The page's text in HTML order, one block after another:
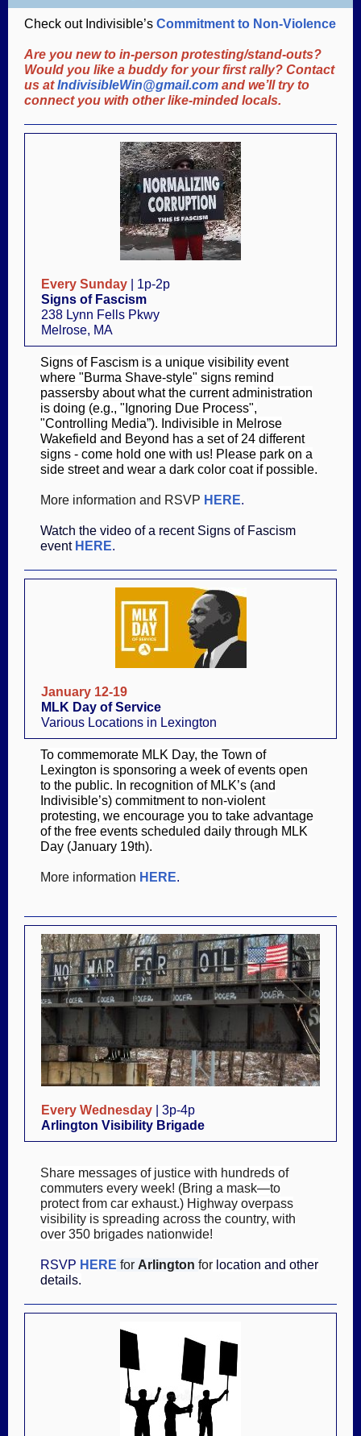
Check out Indivisible’s Commitment to Non-Violence
Are you new to in-person protesting/stand-outs?
Would you like a buddy for your first rally? Contact
us atIndivisibleWin@gmail.com and we’ll try to
connect you with other like-minded locals.
Every Sunday
| 1p-2p
Signs of Fascism
238 Lynn Fells Pkwy
Melrose, MA
Signs of Fascism is a unique visibility event
where "Burma Shave-style" signs remind
passersby about what the current administration
is doing (e.g., "Ignoring Due Process",
"Controlling Media”). Indivisible in Melrose
Wakefield and Beyond has a set of 24 different
signs - come hold one with us! Please park on a
side street and wear a dark color coat if possible.
More information and RSVP HERE.
Watch the video of a recent Signs of Fascism
event HERE.
January 12-19
MLK Day of Service
Various Locations in Lexington
To commemorate MLK Day, the Town of
Lexington is sponsoring a week of events open
to the public. In recognition of MLK’s (and
Indivisible’s) commitment to non-violent
protesting, we encourage you to take advantage
of the free events scheduled daily through MLK
Day (January 19th).
More information HERE.
Every Wednesday
| 3p-4p
Arlington Visibility Brigade
Share messages of justice with hundreds of
commuters every week! (Bring a mask—to
protect from car exhaust.) Highway overpass
visibility is spreading across the country, with
over 350 brigades nationwide!
RSVP HERE for Arlington for location and other
details.